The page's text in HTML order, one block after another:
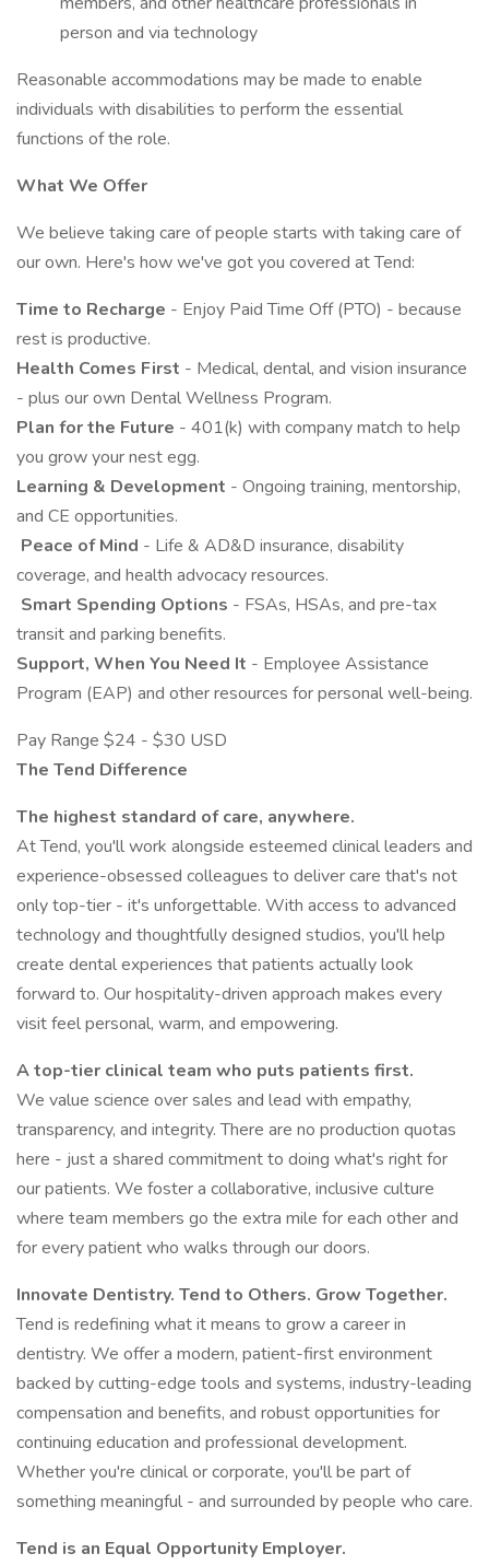
person and via technology
Reasonable accommodations may be made to enable
individuals with disabilities to perform the essential
functions of the role.
What We Offer
We believe taking care of people starts with taking care of
our own. Here's how we've got you covered at Tend:
Time to Recharge - Enjoy Paid Time Off (PTO) - because
rest is productive.
Health Comes First - Medical, dental, and vision insurance
- plus our own Dental Wellness Program.
Plan for the Future - 401(k) with company match to help
you grow your nest egg.
Learning & Development - Ongoing training, mentorship,
and CE opportunities.
Peace of Mind - Life & AD&D insurance, disability
coverage, and health advocacy resources.
Smart Spending Options - FSAs, HSAs, and pre-tax
transit and parking benefits.
Support, When You Need It - Employee Assistance
Program (EAP) and other resources for personal well-being.
Pay Range $24 - $30 USD
The Tend Difference
The highest standard of care, anywhere.
At Tend, you'll work alongside esteemed clinical leaders and
experience-obsessed colleagues to deliver care that's not
only top-tier - it's unforgettable. With access to advanced
technology and thoughtfully designed studios, you'll help
create dental experiences that patients actually look
forward to. Our hospitality-driven approach makes every
visit feel personal, warm, and empowering.
A top-tier clinical team who puts patients first.
We value science over sales and lead with empathy,
transparency, and integrity. There are no production quotas
here - just a shared commitment to doing what's right for
our patients. We foster a collaborative, inclusive culture
where team members go the extra mile for each other and
for every patient who walks through our doors.
Innovate Dentistry. Tend to Others. Grow Together.
Tend is redefining what it means to grow a career in
dentistry. We offer a modern, patient-first environment
backed by cutting-edge tools and systems, industry-leading
compensation and benefits, and robust opportunities for
continuing education and professional development.
Whether you're clinical or corporate, you'll be part of
something meaningful - and surrounded by people who care.
Tend is an Equal Opportunity Employer.